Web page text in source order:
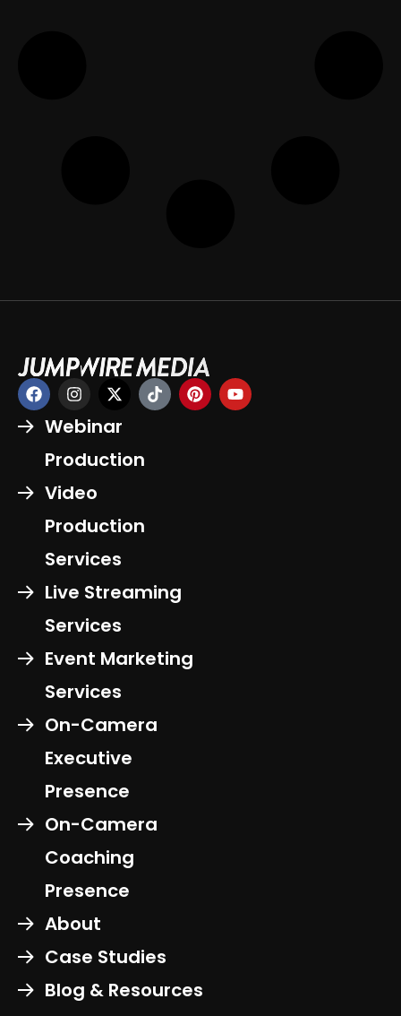
Webinar
Production
Video
Production
Services
Live Streaming
Services
Event Marketing
Services
On-Camera
Executive
Presence
On-Camera
Coaching
Presence
About
Case Studies
Blog & Resources